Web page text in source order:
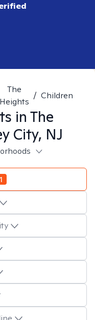
The
Heights
/ Children
in The
City, NJ
1